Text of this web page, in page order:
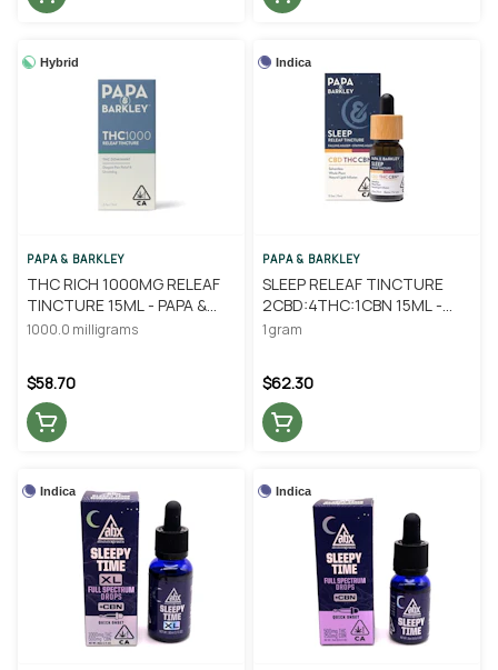
Hybrid
PAPA & BARKLEY
THC RICH 1000MG RELEAF
TINCTURE 15ML - PAPA &
BARKLEY
1000.0 milligrams
$58.70
Indica
PAPA & BARKLEY
SLEEP RELEAF TINCTURE
2CBD:4THC:1CBN 15ML -
PAPA & BARKLEY
1 gram
$62.30
Indica Indica